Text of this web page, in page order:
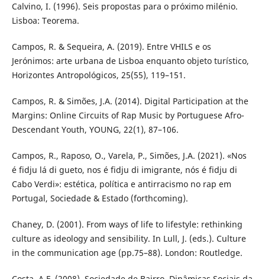
Calvino, I. (1996). Seis propostas para o próximo milénio.
Lisboa: Teorema.
Campos, R. & Sequeira, A. (2019). Entre VHILS e os
Jerónimos: arte urbana de Lisboa enquanto objeto turístico,
Horizontes Antropológicos, 25(55), 119–151.
Campos, R. & Simões, J.A. (2014). Digital Participation at the
Margins: Online Circuits of Rap Music by Portuguese Afro-
Descendant Youth, YOUNG, 22(1), 87–106.
Campos, R., Raposo, O., Varela, P., Simões, J.A. (2021). «Nos
é fidju lá di gueto, nos é fidju di imigrante, nós é fidju di
Cabo Verdi»: estética, política e antirracismo no rap em
Portugal, Sociedade & Estado (forthcoming).
Chaney, D. (2001). From ways of life to lifestyle: rethinking
culture as ideology and sensibility. In Lull, J. (eds.). Culture
in the communication age (pp.75–88). London: Routledge.